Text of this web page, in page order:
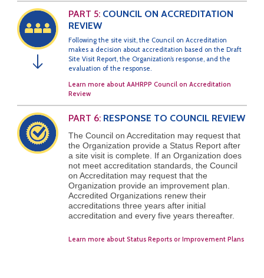
↓
PART 5: COUNCIL ON ACCREDITATION
REVIEW
Following the site visit, the Council on Accreditation
makes a decision about accreditation based on the Draft
Site Visit Report, the Organization’s response, and the
evaluation of the response.
Learn more about AAHRPP Council on Accreditation
Review
PART 6: RESPONSE TO COUNCIL REVIEW
The Council on Accreditation may request that
the Organization provide a Status Report after
a site visit is complete. If an Organization does
not meet accreditation standards, the Council
on Accreditation may request that the
Organization provide an improvement plan.
Accredited Organizations renew their
accreditations three years after initial
accreditation and every five years thereafter.
Learn more about Status Reports or Improvement Plans